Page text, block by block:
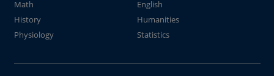
Math
English
History
Humanities
Physiology
Statistics